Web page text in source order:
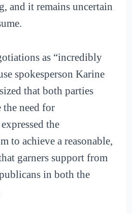
and it remains uncertain
as “incredibly
spokesperson Karine
that both parties
the need for
the
to achieve a reasonable,
garners support from
in both the